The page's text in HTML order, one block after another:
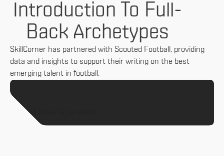
Introduction To Full-
Back Archetypes
SkillCorner has partnered with Scouted Football, providing
data and insights to support their writing on the best
emerging talent in football.
All News & Analysis